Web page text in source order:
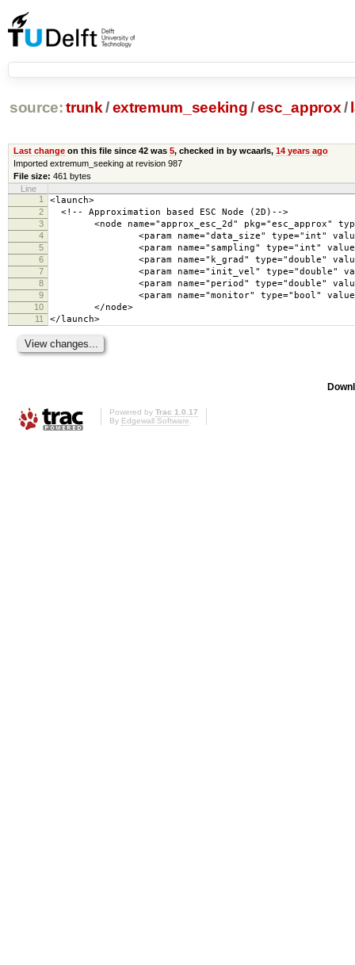
source: trunk /extremum_seeking/ esc_approx/
Last changeon this file since 42 was 5, checked in by wcaarls, 14 years ago
Imported extremum_seeking at revision 987
File size: 461 bytes
Line
1
<launch>
2 <!-- Approximation based ESC Node (2D)-->
3 <node name="approx_esc_2d" pkg="esc_approx"
4 <param name="data_size" type="int"
5 <param name="sampling" type="int"
6 <param name="k_grad" type="double"
7 <param name="init_vel" type="double"
8 <param name="period" type="double"
9 <param name="monitor" type="bool"
10 </node>
11 </launch>
Powered by Trac 1.0.17
By Edgewall Software